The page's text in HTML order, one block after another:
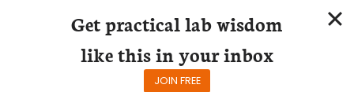
Get practical lab wisdom
like this in your inbox
JOIN FREE